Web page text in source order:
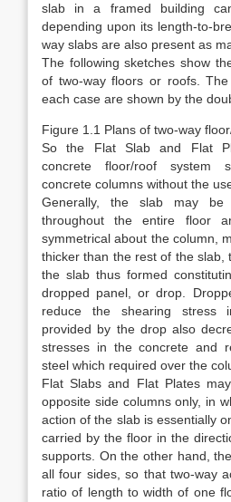
slab in a framed building
depending upon its length-to-
way slabs are also present as
The following sketches show
of two-way floors or roofs.
each case are shown by the
Figure 1.1 Plans of two-way
So the Flat Slab and Flat
concrete floor/roof system
concrete columns without the
Generally, the slab may be
throughout the entire floor
symmetrical about the column,
thicker than the rest of the slab,
the slab thus formed
dropped panel, or drop.
reduce the shearing stress
provided by the drop also
stresses in the concrete and
steel which required over the
Flat Slabs and Flat Plates
opposite side columns only, in
action of the slab is essentially
carried by the floor in the
supports. On the other hand,
all four sides, so that two-way
ratio of length to width of one